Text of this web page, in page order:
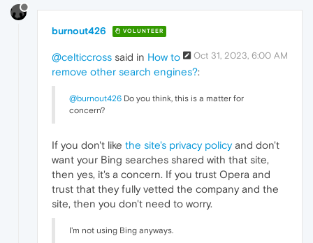
burnout426 VOLUNTEER
Oct 31, 2023, 6:00 AM
@celticcross said in How to
remove other search engines?:
@burnout426 Do you think, this is a matter for
concern?
If you don't like the site's privacy policyand don't
want your Bing searches shared with that site,
then yes, it's a concern. If you trust Opera and
trust that they fully vetted the company and the
site, then you don't need to worry.
I'm not using Bing anyways.